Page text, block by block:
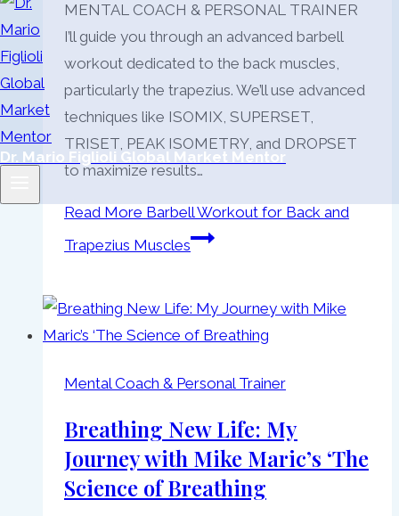
Dr. Mario Figlioli Global Market Mentor
MENTAL COACH & PERSONAL TRAINER
I’ll guide you through an advanced barbell
workout dedicated to the back muscles,
particularly the trapezius. We’ll use advanced
techniques like ISOMIX, SUPERSET,
TRISET, PEAK ISOMETRY, and DROPSET
to maximize results…
Read More Barbell Workout for Back and
Trapezius Muscles
Mental Coach & Personal Trainer
Breathing New Life: My
Journey with Mike Maric’s ‘The
Science of Breathing